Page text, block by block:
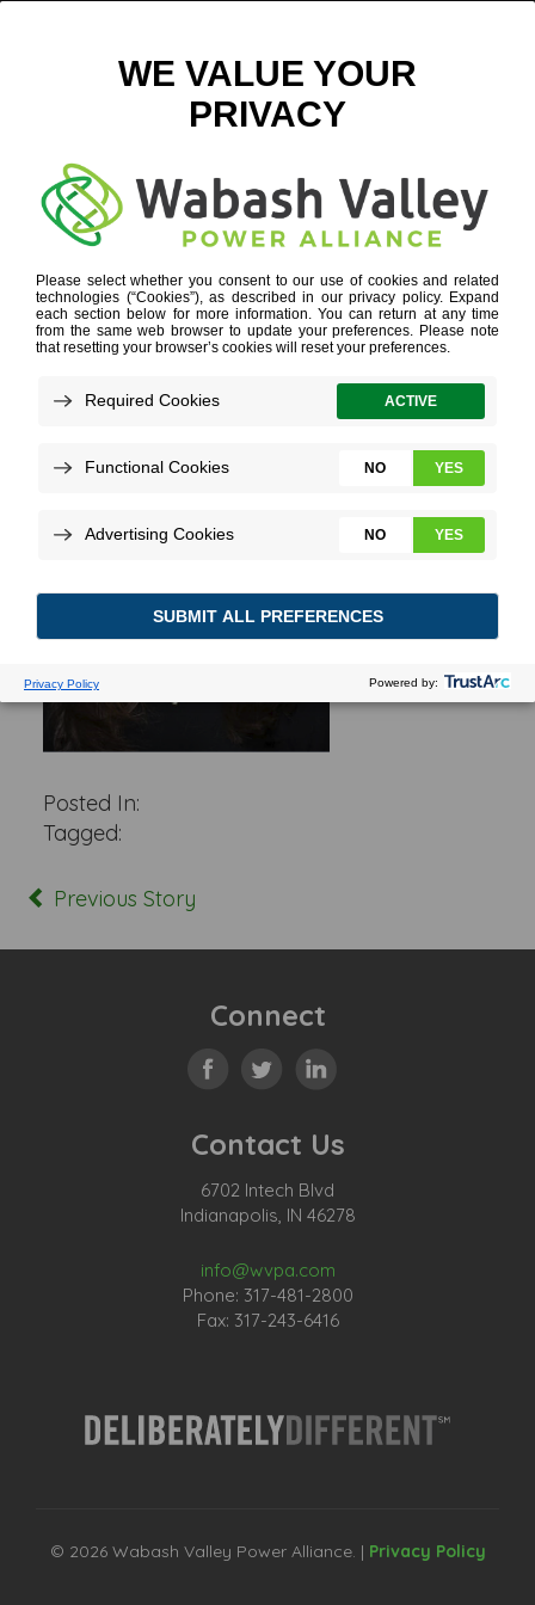
June 29, 2023
Posted In:
Tagged:
Previous Story
Connect
Contact Us
6702 Intech Blvd
Indianapolis, IN 46278
info@wvpa.com
Phone: 317-481-2800
Fax: 317-243-6416
© 2026 Wabash Valley Power Alliance. | Privacy Policy